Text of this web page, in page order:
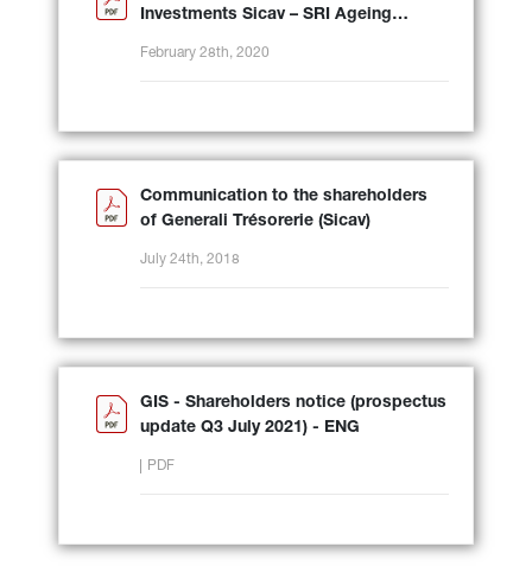
Investments Sicav – SRI Ageing
February 28th, 2020
Communication to the shareholders
of Generali Trésorerie (Sicav)
July 24th, 2018
GIS - Shareholders notice (prospectus
update Q3 July 2021) - ENG
PDF